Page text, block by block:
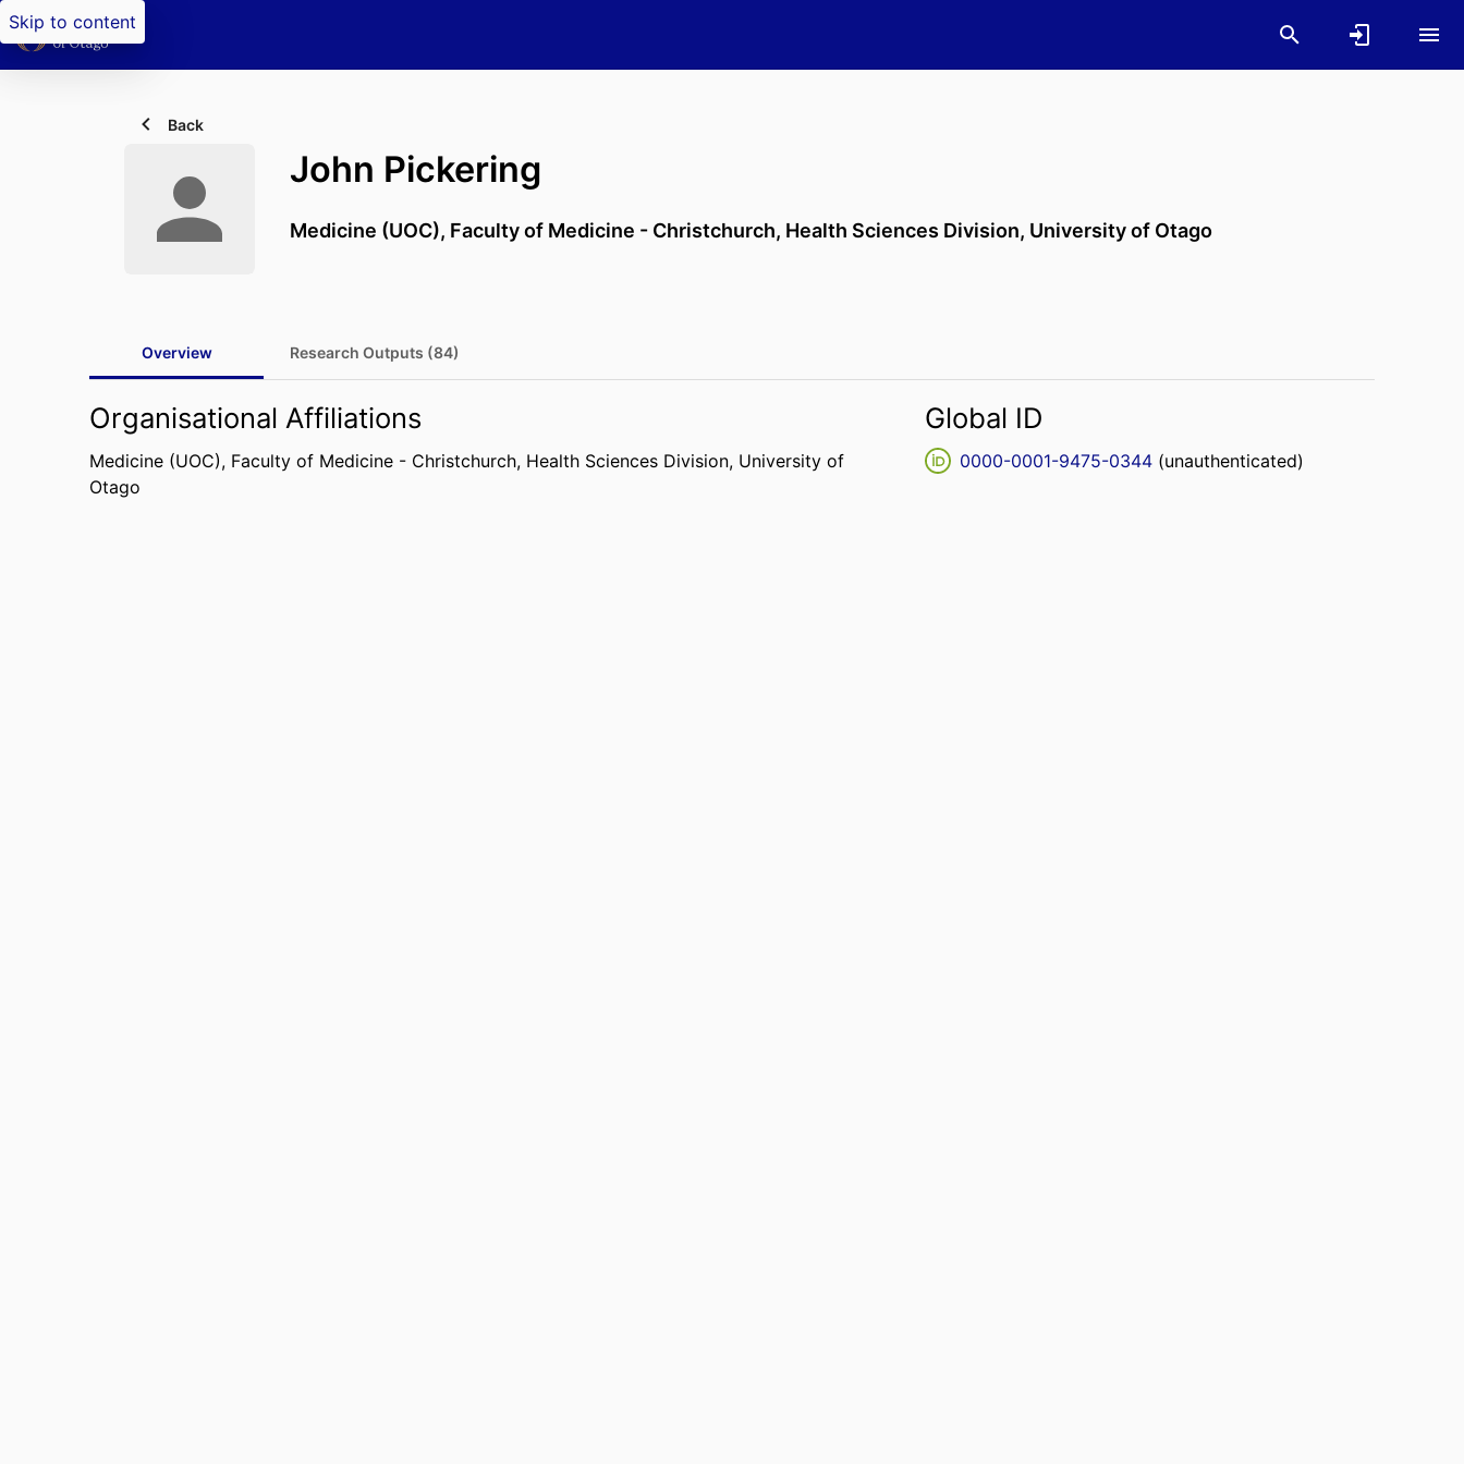
Skip to content
Back
John Pickering
Medicine (UOC), Faculty of Medicine - Christchurch, Health Sciences Division, University of Otago
Overview Research Outputs (84)
Organisational Affiliations
Medicine (UOC), Faculty of Medicine - Christchurch, Health Sciences Division, University of
Otago
Global ID
0000-0001-9475-0344 (unauthenticated)